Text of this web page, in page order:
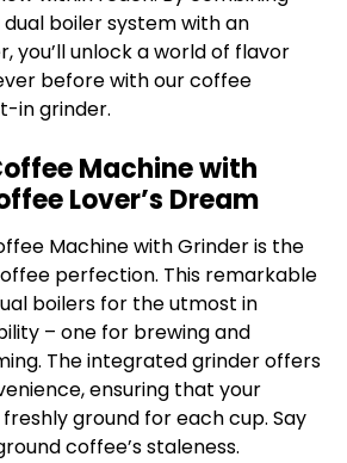
boiler system with an
you’ll unlock a world of flavor
before with ourcoffee
in grinder.
Machine with
Lover’s Dream
Machine with Grinder is the
perfection. This remarkable
boilers for the utmost in
– one for brewing and
The integrated grinder offers
ensuring that your
ground for each cup. Say
coffee’s staleness.